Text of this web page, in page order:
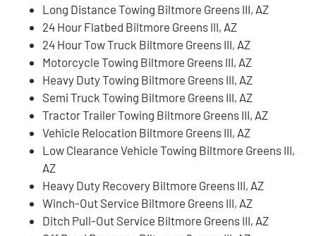
Long Distance Towing Biltmore Greens III, AZ
24 Hour Flatbed Biltmore Greens III, AZ
24 Hour Tow Truck Biltmore Greens III, AZ
Motorcycle Towing Biltmore Greens III, AZ
Heavy Duty Towing Biltmore Greens III, AZ
Semi Truck Towing Biltmore Greens III, AZ
Tractor Trailer Towing Biltmore Greens III, AZ
Vehicle Relocation Biltmore Greens III, AZ
Low Clearance Vehicle Towing Biltmore Greens III,
AZ
Heavy Duty Recovery Biltmore Greens III, AZ
Winch-Out Service Biltmore Greens III, AZ
Ditch Pull-Out Service Biltmore Greens III, AZ